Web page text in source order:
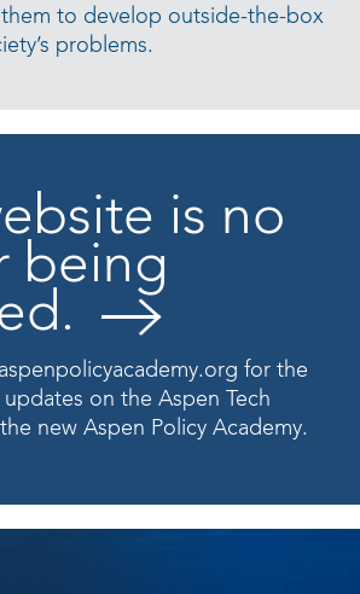
to develop outside-the-box
problems.
is no
being
aspenpolicyacademy.org for the
updates on the Aspen Tech
new Aspen Policy Academy.